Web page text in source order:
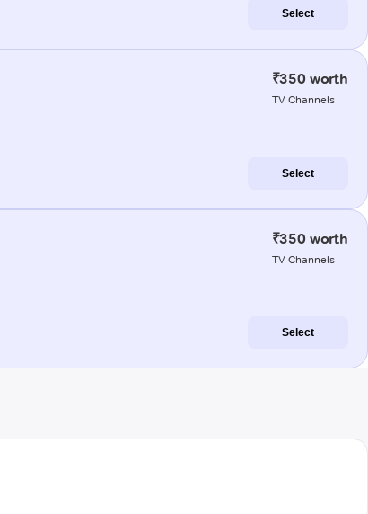
Select
₹350 worth
TV Channels
Select
₹350 worth
TV Channels
Select